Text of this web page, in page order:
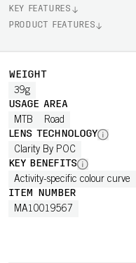
KEY FEATURES
PRODUCT FEATURES
WEIGHT
39g
USAGE AREA
MTB Road
LENS TECHNOLOGY
Clarity By POC
KEY BENEFITS
Activity-specific colour curve
ITEM NUMBER
MA10019567